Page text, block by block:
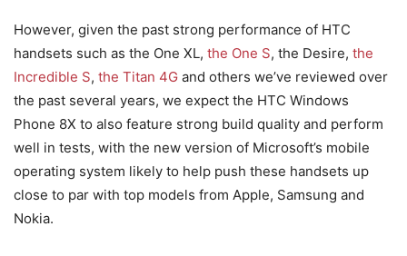
However, given the past strong performance of HTC
handsets such as the One XL, the One S, the Desire, the
Incredible S, the Titan 4G and others we’ve reviewed over
the past several years, we expect the HTC Windows
Phone 8X to also feature strong build quality and perform
well in tests, with the new version of Microsoft’s mobile
operating system likely to help push these handsets up
close to par with top models from Apple, Samsung and
Nokia.